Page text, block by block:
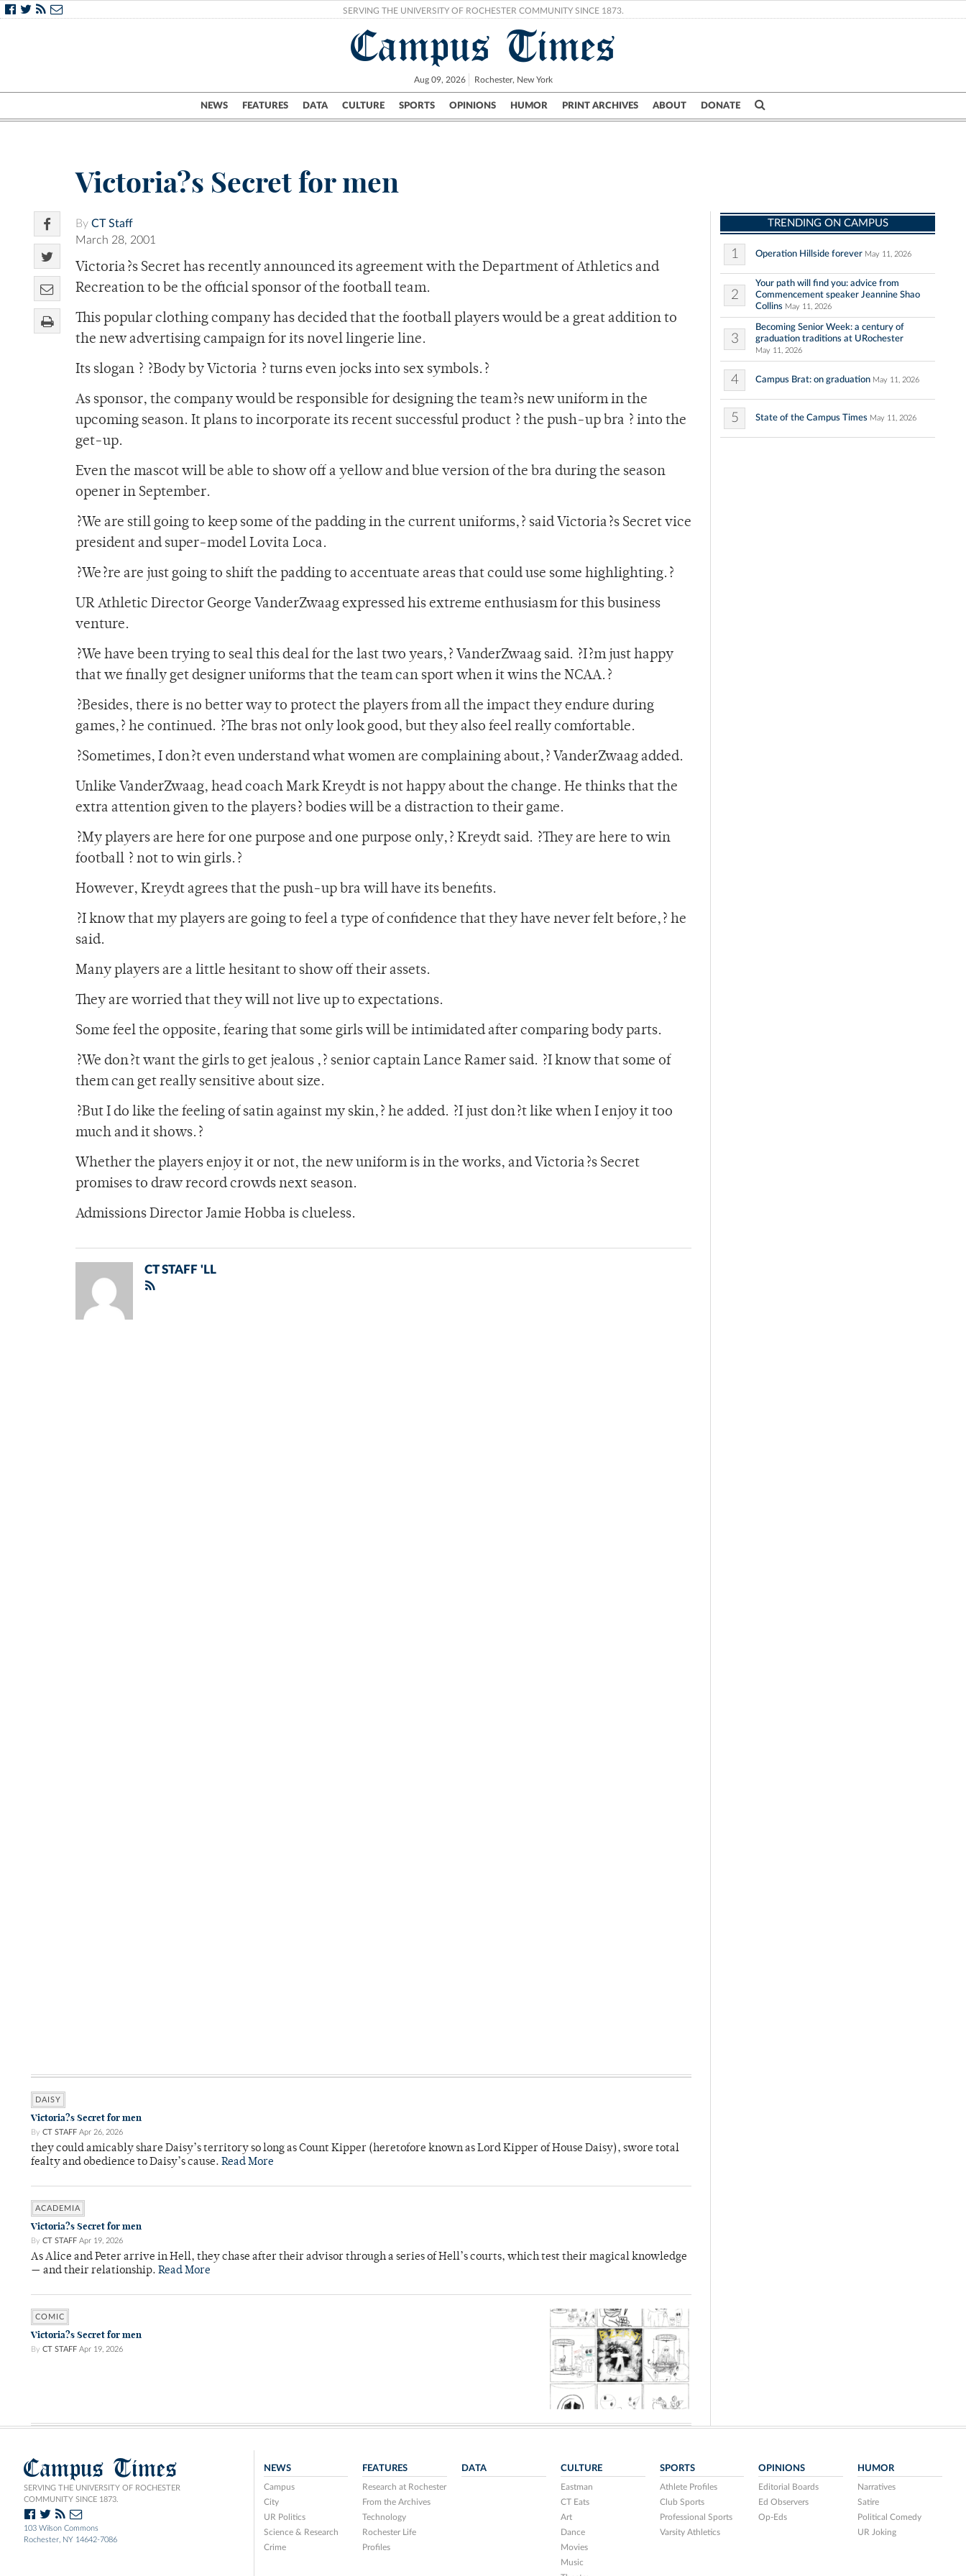
SERVING THE UNIVERSITY OF ROCHESTER COMMUNITY SINCE 1873.
Campus Times
Aug 09, 2026 Rochester, New York
NEWS FEATURES DATA CULTURE SPORTS OPINIONS HUMOR PRINT ARCHIVES ABOUT DONATE
Campus City UR Politics Science & Research Crime
Victoria?s Secret for men
By CT Staff
March 28, 2001
Victoria?s Secret has recently announced its agreement with the Department of Athletics and
Recreation to be the official sponsor of the football team.
This popular clothing company has decided that the football players would be a great addition to
the new advertising campaign for its novel lingerie line.
Its slogan ? ?Body by Victoria ? turns even jocks into sex symbols.?
As sponsor, the company would be responsible for designing the team?s new uniform in the
upcoming season. It plans to incorporate its recent successful product ? the push-up bra ? into the
get-up.
Even the mascot will be able to show off a yellow and blue version of the bra during the season
opener in September.
?We are still going to keep some of the padding in the current uniforms,? said Victoria?s Secret vice
president and super-model Lovita Loca.
?We?re are just going to shift the padding to accentuate areas that could use some highlighting.?
UR Athletic Director George VanderZwaag expressed his extreme enthusiasm for this business
venture.
?We have been trying to seal this deal for the last two years,? VanderZwaag said. ?I?m just happy
that we finally get designer uniforms that the team can sport when it wins the NCAA.?
?Besides, there is no better way to protect the players from all the impact they endure during
games,? he continued. ?The bras not only look good, but they also feel really comfortable.
?Sometimes, I don?t even understand what women are complaining about,? VanderZwaag added.
Unlike VanderZwaag, head coach Mark Kreydt is not happy about the change. He thinks that the
extra attention given to the players? bodies will be a distraction to their game.
?My players are here for one purpose and one purpose only,? Kreydt said. ?They are here to win
football ? not to win girls.?
However, Kreydt agrees that the push-up bra will have its benefits.
?I know that my players are going to feel a type of confidence that they have never felt before,? he
said.
Many players are a little hesitant to show off their assets.
They are worried that they will not live up to expectations.
Some feel the opposite, fearing that some girls will be intimidated after comparing body parts.
?We don?t want the girls to get jealous ,? senior captain Lance Ramer said. ?I know that some of
them can get really sensitive about size.
?But I do like the feeling of satin against my skin,? he added. ?I just don?t like when I enjoy it too
much and it shows.?
Whether the players enjoy it or not, the new uniform is in the works, and Victoria?s Secret
promises to draw record crowds next season.
Admissions Director Jamie Hobba is clueless.
CT STAFF 'LL
DAISY
Victoria?s Secret for men
By CT STAFF Apr 26, 2026
they could amicably share Daisy’s territory so long as Count Kipper (heretofore known as Lord Kipper of House Daisy), swore total
fealty and obedience to Daisy’s cause. Read More
ACADEMIA
Victoria?s Secret for men
By CT STAFF Apr 19, 2026
As Alice and Peter arrive in Hell, they chase after their advisor through a series of Hell’s courts, which test their magical knowledge
— and their relationship. Read More
COMIC
Victoria?s Secret for men
By CT STAFF Apr 19, 2026
TRENDING ON CAMPUS
1 Operation Hillside forever May 11, 2026
2
Your path will find you: advice from
Commencement speaker Jeannine Shao
Collins May 11, 2026
3
Becoming Senior Week: a century of
graduation traditions at URochester
May 11, 2026
4 Campus Brat: on graduation May 11, 2026
5 State of the Campus Times May 11, 2026
Campus Times
SERVING THE UNIVERSITY OF ROCHESTER
COMMUNITY SINCE 1873.
103 Wilson Commons
Rochester, NY 14642-7086
NEWS
Campus
City
UR Politics
Science & Research
Crime
FEATURES
Research at Rochester
From the Archives
Technology
Rochester Life
Profiles
DATA CULTURE
Eastman
CT Eats
Art
Dance
Movies
Music
SPORTS
Athlete Profiles
Club Sports
Professional Sports
Varsity Athletics
OPINIONS
Editorial Boards
Ed Observers
Op-Eds
HUMOR
Narratives
Satire
Political Comedy
UR Joking